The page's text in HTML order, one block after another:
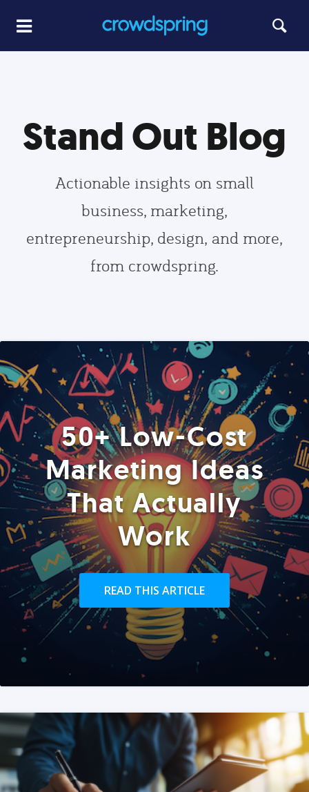
Stand Out Blog
Actionable insights on small
business, marketing,
entrepreneurship, design, and more,
from crowdspring.
50+ Low-Cost
Marketing Ideas
That Actually
Work
READ THIS ARTICLE